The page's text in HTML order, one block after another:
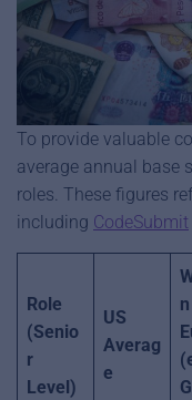
To provide valuable
average annual base
roles. These figures
including CodeSubmit
Role
(Senio
r
Level)
US
Averag
e
n